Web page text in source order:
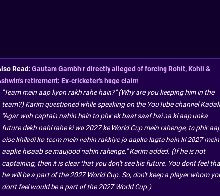
Read: Gautam Gambhir directly alleged of forcing Rohit, Kohli &
retirement: Ex-cricketer's huge claim
"Team mein aap kyon rakh rahe hain?" (Why are you keeping him in the
team?) Karim questioned while speaking on the YouTube channel
"Agar woh captain nahin hain to phir ek baat saaf hai na ki aap unka
future dekh nahi rahe ki wo 2027 ke World Cup mein rahenge, to phir
aise khiladi ko team mein nahin rakhiye jo aapko lagta hain ki 2027 mein
aapke hisaab se maujood nahin rahenge," Karim added. (If he is not
captaining, then it is clear that you don't see his future. You don't feel
he will be a part of the 2027 World Cup. So, don't keep a player whom
don't feel would be a part of the 2027 World Cup.)